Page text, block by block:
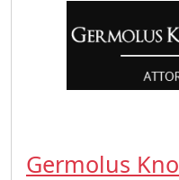
Germolus